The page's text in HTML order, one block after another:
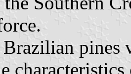
pines